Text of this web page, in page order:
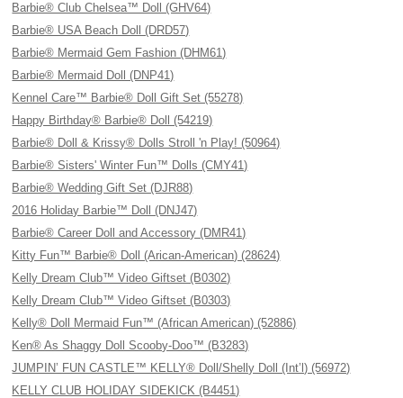
Barbie® Club Chelsea™ Doll (GHV64)
Barbie® USA Beach Doll (DRD57)
Barbie® Mermaid Gem Fashion (DHM61)
Barbie® Mermaid Doll (DNP41)
Kennel Care™ Barbie® Doll Gift Set (55278)
Happy Birthday® Barbie® Doll (54219)
Barbie® Doll & Krissy® Dolls Stroll 'n Play! (50964)
Barbie® Sisters' Winter Fun™ Dolls (CMY41)
Barbie® Wedding Gift Set (DJR88)
2016 Holiday Barbie™ Doll (DNJ47)
Barbie® Career Doll and Accessory (DMR41)
Kitty Fun™ Barbie® Doll (Arican-American) (28624)
Kelly Dream Club™ Video Giftset (B0302)
Kelly Dream Club™ Video Giftset (B0303)
Kelly® Doll Mermaid Fun™ (African American) (52886)
Ken® As Shaggy Doll Scooby-Doo™ (B3283)
JUMPIN’ FUN CASTLE™ KELLY® Doll/Shelly Doll (Int’l) (56972)
KELLY CLUB HOLIDAY SIDEKICK (B4451)